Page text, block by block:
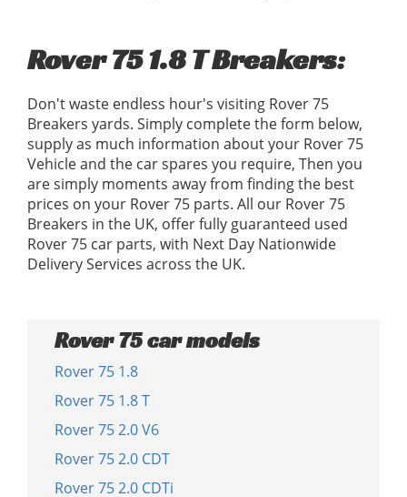
Rover 75 1.8 T Breakers:
Don't waste endless hour's visiting Rover 75
Breakers yards. Simply complete the form below,
supply as much information about your Rover 75
Vehicle and the car spares you require, Then you
are simply moments away from finding the best
prices on your Rover 75 parts. All our Rover 75
Breakers in the UK, offer fully guaranteed used
Rover 75 car parts, with Next Day Nationwide
Delivery Services across the UK.
Rover 75 car models
Rover 75 1.8
Rover 75 1.8 T
Rover 75 2.0 V6
Rover 75 2.0 CDT
Rover 75 2.0 CDTi